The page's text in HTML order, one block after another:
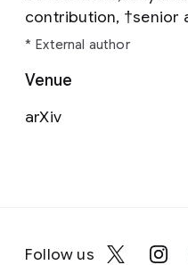
contribution, †senior
* External author
Venue
arXiv
Follow us